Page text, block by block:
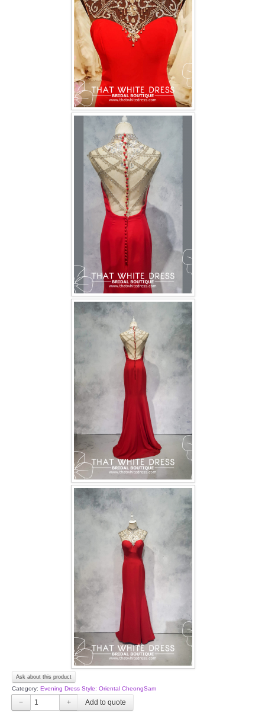
Contact us
Our Location
Book appointment
SOCIAL MEDIA
TWD FACEBOOK
TWD INSTAGRAM Main
TWD INSTAGRAM
TWD PLUS SIZE BRIDE
TWD MALAY BRIDES
OTHER PRODUCTS
Wedding Veil/ Tudung Kahwin
Long Sleeves Inner for Muslimah Brides
MENSUIT COLLECTION
Ask about this product
Category: Evening Dress Style: Oriental CheongSam
− +